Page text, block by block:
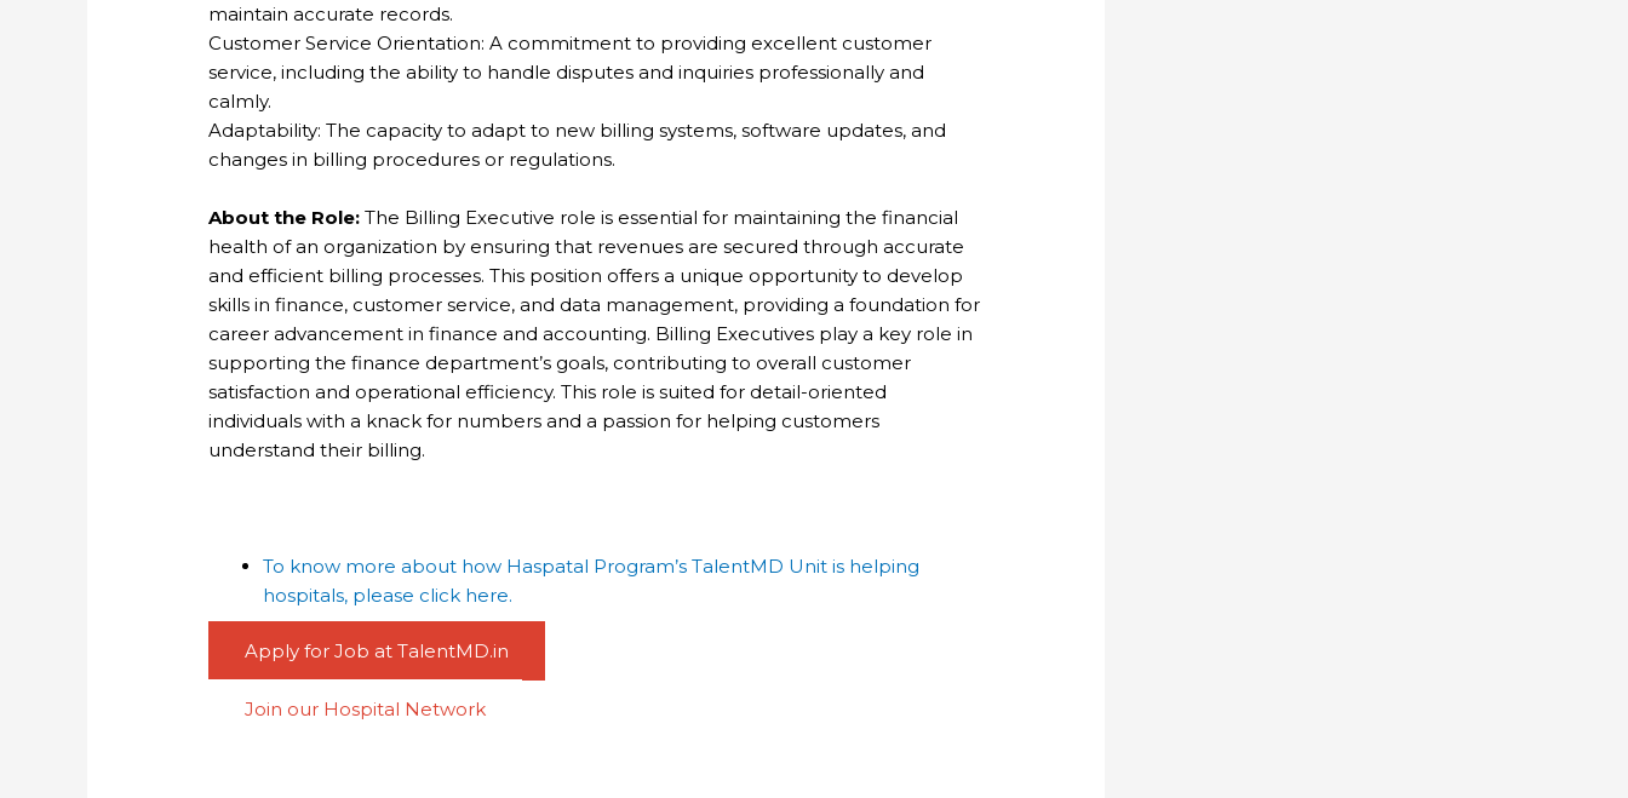
maintain accurate records.
Customer Service Orientation: A commitment to providing excellent customer
service, including the ability to handle disputes and inquiries professionally and
calmly.
Adaptability: The capacity to adapt to new billing systems, software updates, and
changes in billing procedures or regulations.
About the Role: The Billing Executive role is essential for maintaining the financial
health of an organization by ensuring that revenues are secured through accurate
and efficient billing processes. This position offers a unique opportunity to develop
skills in finance, customer service, and data management, providing a foundation for
career advancement in finance and accounting. Billing Executives play a key role in
supporting the finance department’s goals, contributing to overall customer
satisfaction and operational efficiency. This role is suited for detail-oriented
individuals with a knack for numbers and a passion for helping customers
understand their billing.
To know more about how Haspatal Program’s TalentMD Unit is helping
hospitals, please click here.
Apply for Job at TalentMD.in
Join our Hospital Network